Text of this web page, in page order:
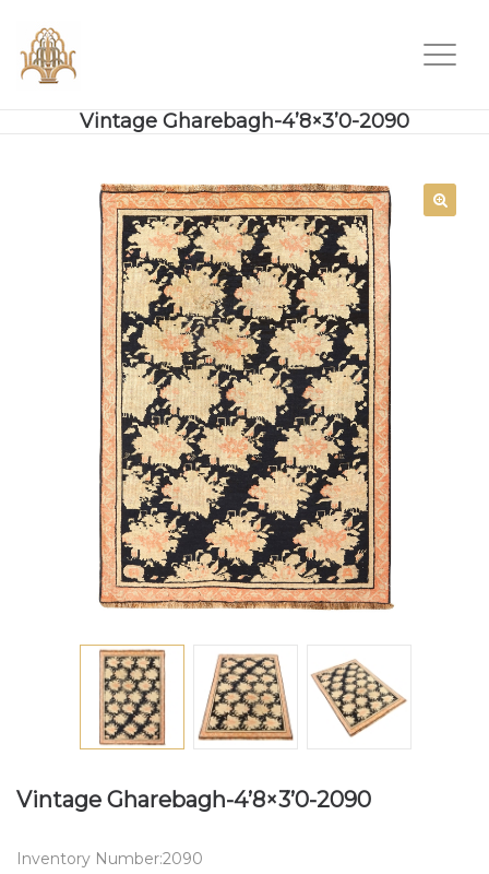
Vintage Gharebagh-4’8×3’0-2090
Vintage Gharebagh-4’8×3’0-2090
Inventory Number:2090